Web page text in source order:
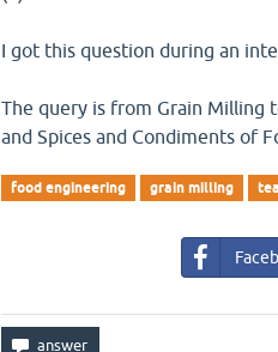
I got this question during an
The query is from Grain Milling
and Spices and Condiments of
food engineering grain milling